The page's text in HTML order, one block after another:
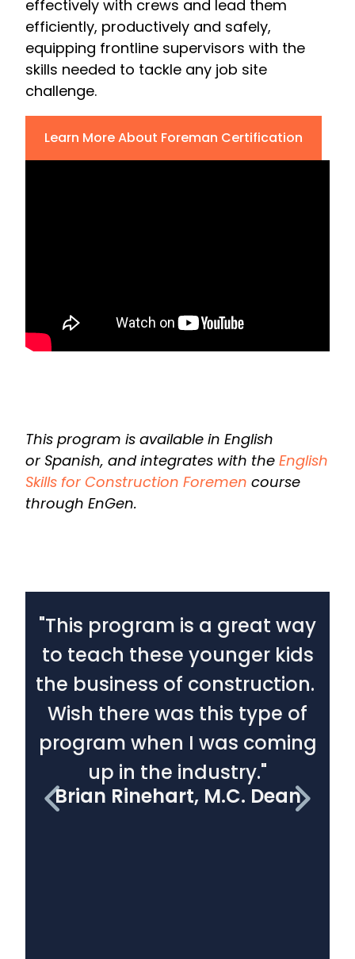
effectively with crews and lead them
efficiently, productively and safely,
equipping frontline supervisors with the
skills needed to tackle any job site
challenge.
Learn More About Foreman Certification
This program is available in English
or Spanish, and integrates with the English
Skills for Construction Foremen course
through EnGen.
"This program is a great way
to teach these younger kids
the business of construction.
Wish there was this type of
program when I was coming
up in the industry."
Brian Rinehart, M.C. Dean